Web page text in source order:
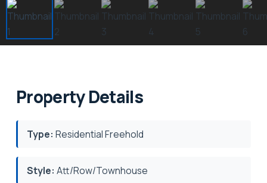
Property Details
Type: Residential Freehold
Style: Att/Row/Townhouse